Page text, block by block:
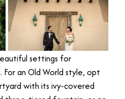
settings for
an Old World style, opt
with its ivy-covered